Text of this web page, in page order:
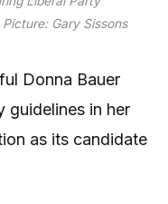
Gary Sissons
Donna Bauer
guidelines in her
as its candidate